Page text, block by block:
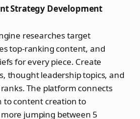
Strategy Development
researches target
top-ranking content, and
for every piece. Create
thought leadership topics, and
The platform connects
to content creation to
jumping between 5